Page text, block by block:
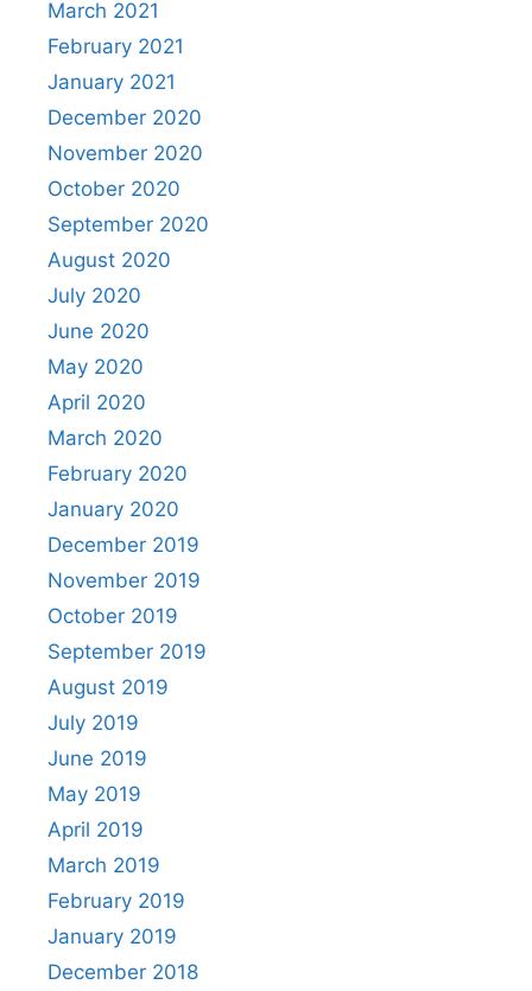
March 2021
February 2021
January 2021
December 2020
November 2020
October 2020
September 2020
August 2020
July 2020
June 2020
May 2020
April 2020
March 2020
February 2020
January 2020
December 2019
November 2019
October 2019
September 2019
August 2019
July 2019
June 2019
May 2019
April 2019
March 2019
February 2019
January 2019
December 2018